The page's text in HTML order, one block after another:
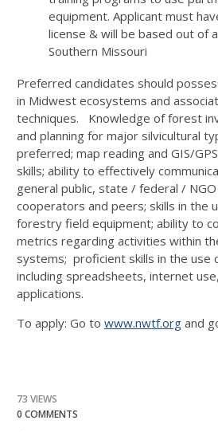
equipment. Applicant must
license & will be based out of
Southern Missouri
Preferred candidates should
in Midwest ecosystems and
techniques. Knowledge of forest
and planning for major silvicultural
preferred; map reading and GIS/
skills; ability to effectively
general public, state / federal /
cooperators and peers; skills in the
forestry field equipment; ability to
metrics regarding activities within
systems; proficient skills in the use
including spreadsheets, internet
applications.
To apply: Go to www.nwtf.org and
73 VIEWS
0 COMMENTS